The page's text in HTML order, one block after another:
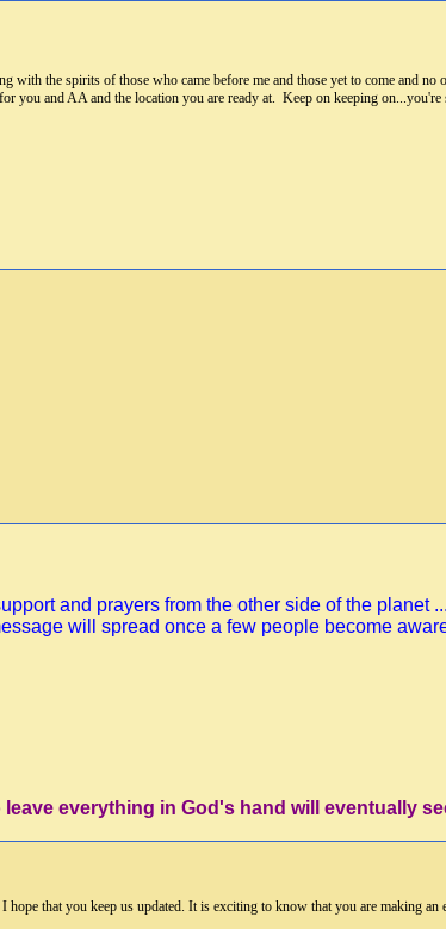
the spirits of those who came before me and those yet to come and no
you and AA and the location you are ready at. Keep on keeping
and prayers from the other side of the planet
will spread once a few people become
everything in God's hand will eventually
that you keep us updated. It is exciting to know that you are making an